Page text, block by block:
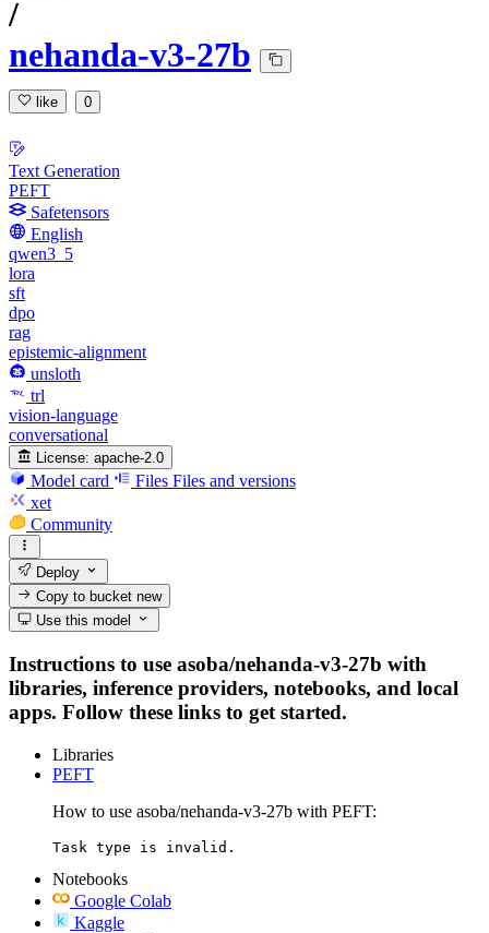
/
nehanda-v3-27b
like 0
Text Generation
PEFT
Safetensors
English
qwen3_5
lora
sft
dpo
rag
epistemic-alignment
unsloth
trl
vision-language
conversational
License: apache-2.0
Model card Files Files and versions
xet
Community
Deploy
Copy to bucketnew
Use this model
Instructions to use asoba/nehanda-v3-27b with
libraries, inference providers, notebooks, and local
apps. Follow these links to get started.
Libraries
PEFT
How to use asoba/nehanda-v3-27b with PEFT:
Task type is invalid.
Notebooks
Google Colab
Kaggle